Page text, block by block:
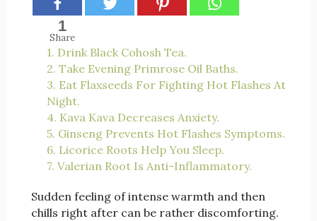
1
Share
1. Drink Black Cohosh Tea.
2. Take Evening Primrose Oil Baths.
3. Eat Flaxseeds For Fighting Hot Flashes At
Night.
4. Kava Kava Decreases Anxiety.
5. Ginseng Prevents Hot Flashes Symptoms.
6. Licorice Roots Help You Sleep.
7. Valerian Root Is Anti-Inflammatory.
Sudden feeling of intense warmth and then
chills right after can be rather discomforting.